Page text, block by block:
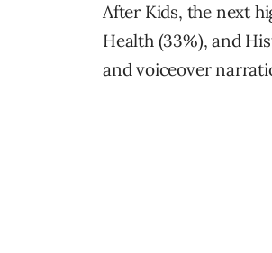
After Kids, the next
Health (33%), and
and voiceover